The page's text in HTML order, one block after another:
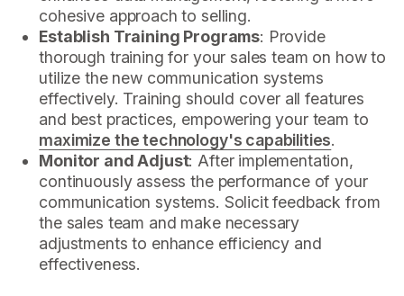
cohesive approach to selling.
Establish Training Programs: Provide
thorough training for your sales team on how to
utilize the new communication systems
effectively. Training should cover all features
and best practices, empowering your team to
maximize the technology's capabilities.
Monitor and Adjust: After implementation,
continuously assess the performance of your
communication systems. Solicit feedback from
the sales team and make necessary
adjustments to enhance efficiency and
effectiveness.